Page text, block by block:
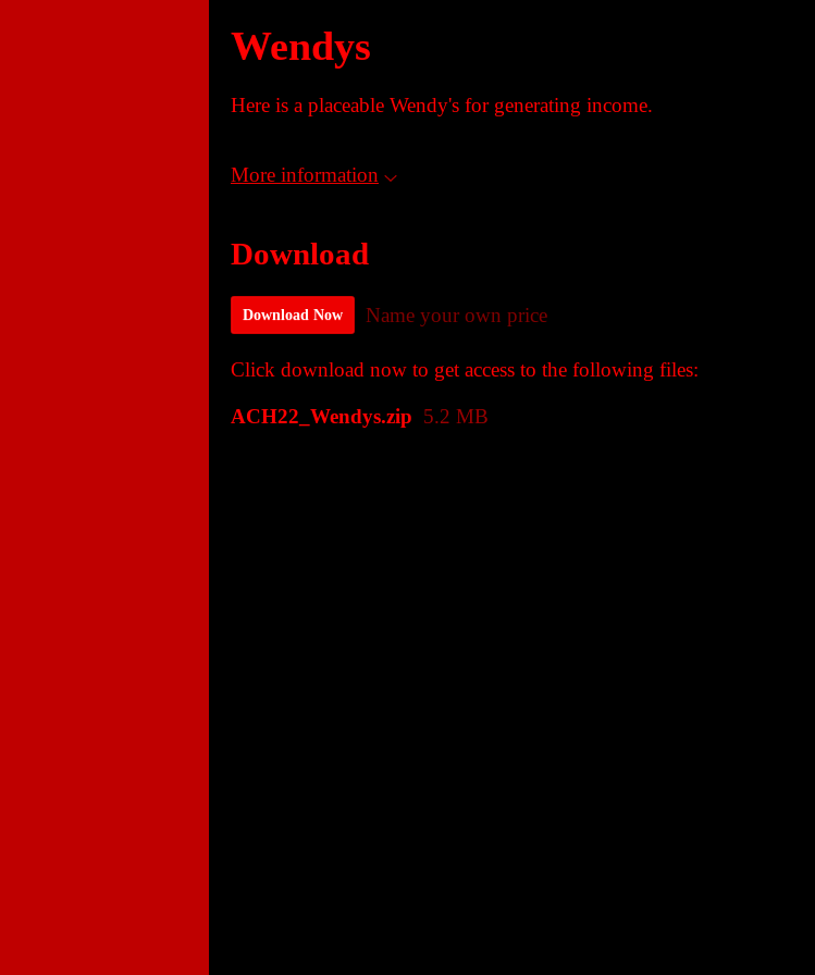
Wendys
Here is a placeable Wendy's for generating income.
More information
Download
Download Now Name your own price
Click download now to get access to the following files:
ACH22_Wendys.zip 5.2 MB